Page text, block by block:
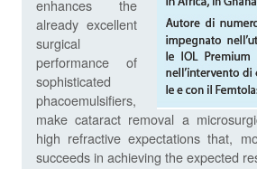
enhances the
already excellent
surgical
performance of
sophisticated
phacoemulsifiers,
make cataract removal a
high refractive expectations that,
succeeds in achieving the expected